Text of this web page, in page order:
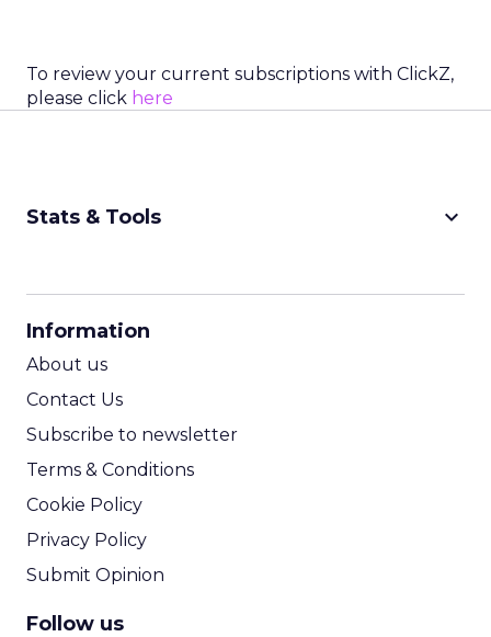
To review your current subscriptions with ClickZ,
please click here
Stats & Tools keyboard_arrow_down
Information
About us
Contact Us
Subscribe to newsletter
Terms & Conditions
Cookie Policy
Privacy Policy
Submit Opinion
Follow us